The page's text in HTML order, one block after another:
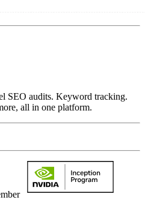
SEO audits. Keyword tracking.
all in one platform.